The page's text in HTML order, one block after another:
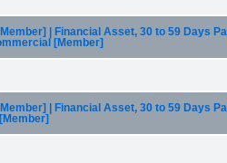
| Financial Asset, 30 to 59 Days
[Member]
| Financial Asset, 30 to 59 Days